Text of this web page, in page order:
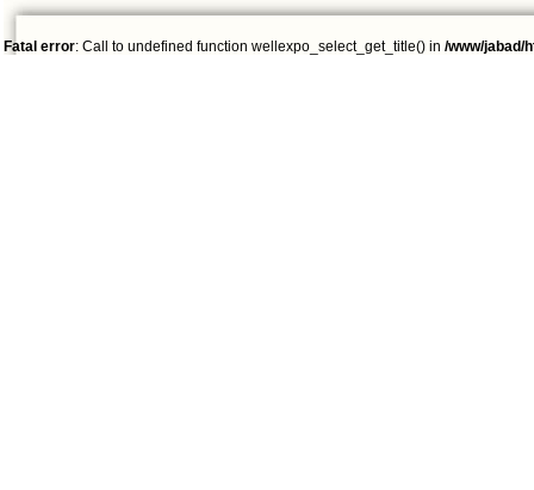
Fatal error: Call to undefined function wellexpo_select_get_title() in /www/jabad/